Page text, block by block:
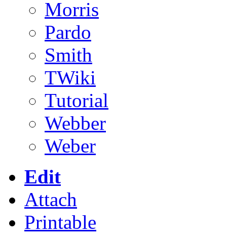
Morris
Pardo
Smith
TWiki
Tutorial
Webber
Weber
Edit
Attach
Printable